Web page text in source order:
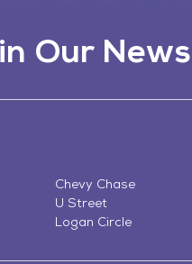
Our
Chevy Chase
U Street
Logan Circle